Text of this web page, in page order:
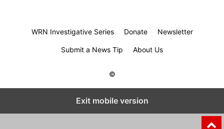
WRN Investigative Series Donate Newsletter
Submit a News Tip About Us
©
Exit mobile version